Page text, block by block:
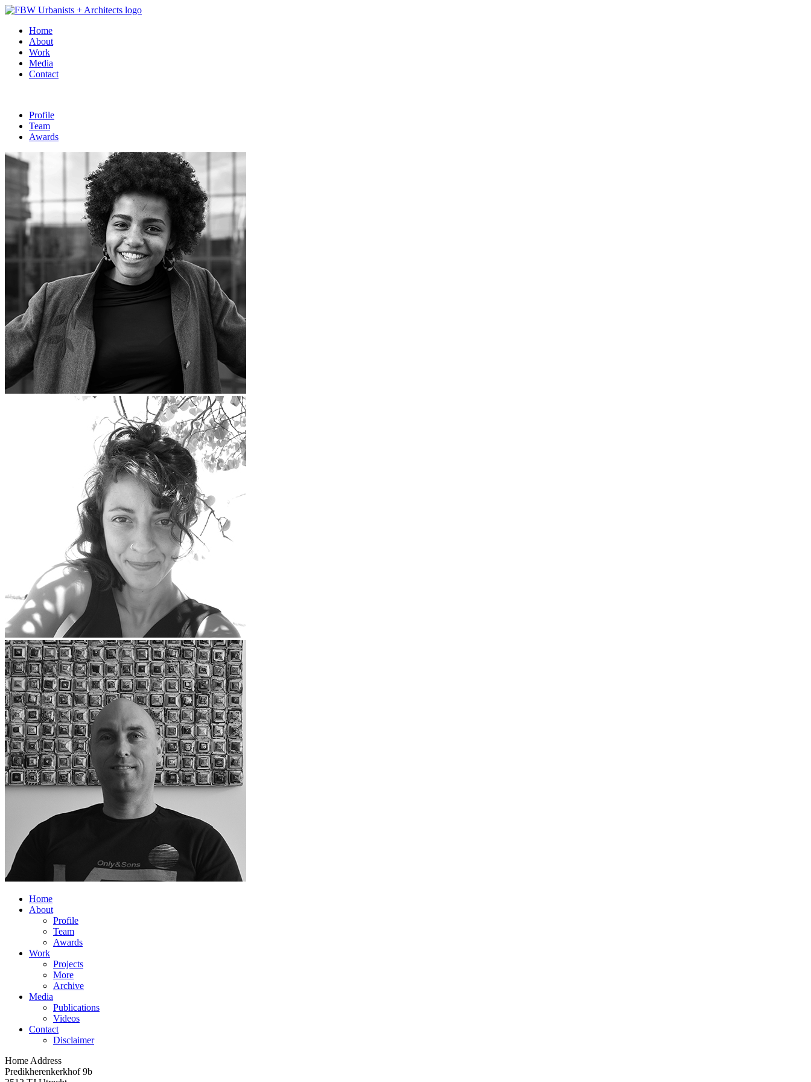
Home
About
Work
Media
Contact
Profile
Team
Awards
Home
About
Profile
Team
Awards
Work
Projects
More
Archive
Media
Publications
Videos
Contact
Disclaimer
Home Address
Predikherenkerkhof 9b